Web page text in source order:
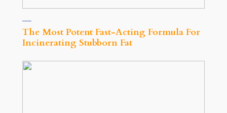
The Most Potent Fast-Acting Formula For
Incinerating Stubborn Fat